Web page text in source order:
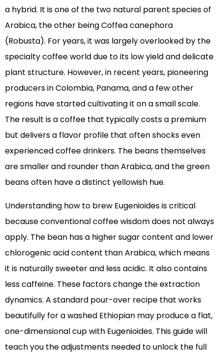
a hybrid. It is one of the two natural parent species of
Arabica, the other being Coffea canephora
(Robusta). For years, it was largely overlooked by the
specialty coffee world due to its low yield and delicate
plant structure. However, in recent years, pioneering
producers in Colombia, Panama, and a few other
regions have started cultivating it on a small scale.
The result is a coffee that typically costs a premium
but delivers a flavor profile that often shocks even
experienced coffee drinkers. The beans themselves
are smaller and rounder than Arabica, and the green
beans often have a distinct yellowish hue.
Understanding how to brew Eugenioides is critical
because conventional coffee wisdom does not always
apply. The bean has a higher sugar content and lower
chlorogenic acid content than Arabica, which means
it is naturally sweeter and less acidic. It also contains
less caffeine. These factors change the extraction
dynamics. A standard pour-over recipe that works
beautifully for a washed Ethiopian may produce a flat,
one-dimensional cup with Eugenioides. This guide will
teach you the adjustments needed to unlock the full